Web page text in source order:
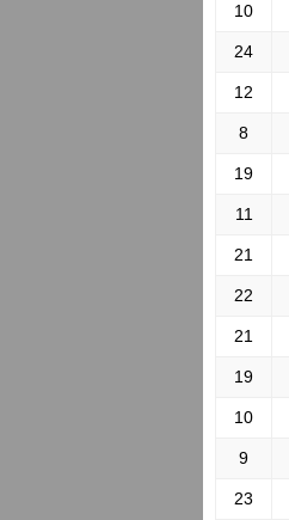
10
24
12
8
19
11
21
22
21
19
10
9
23